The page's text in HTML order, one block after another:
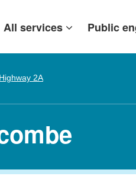
All services Public
2A